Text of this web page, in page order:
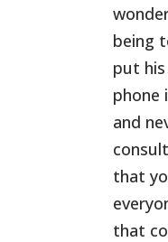
being
put his
phone
and
that
that